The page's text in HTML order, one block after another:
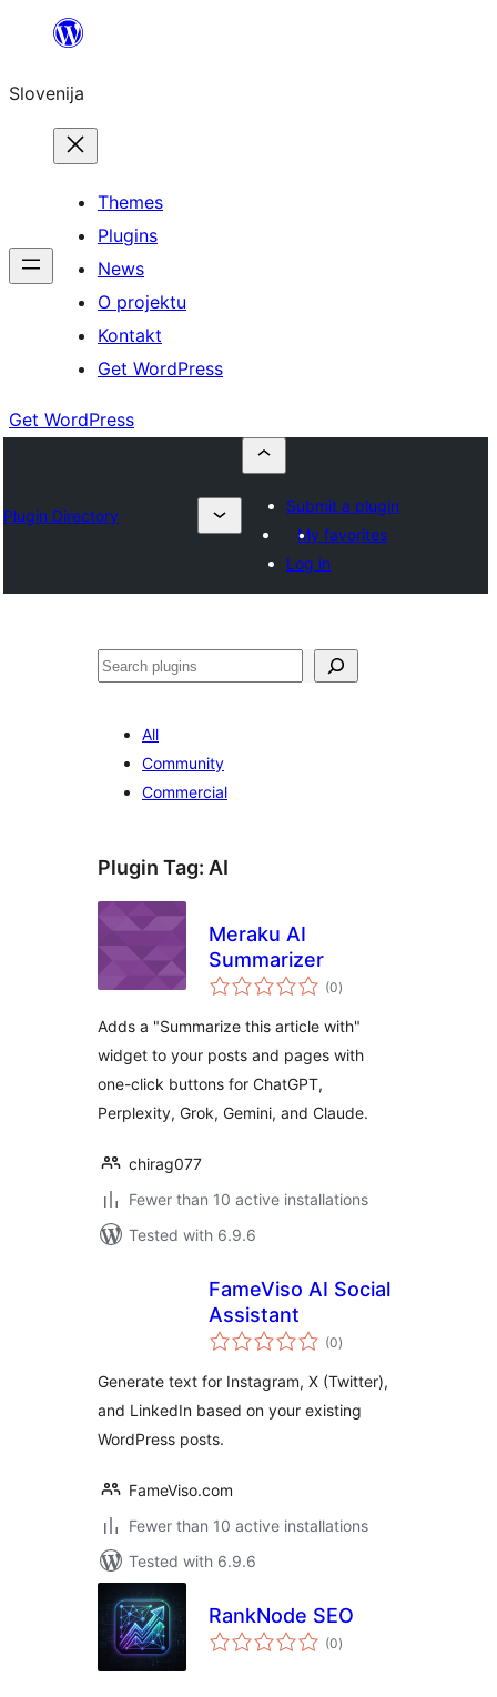
Preskoči
vsebino
Slovenija
Themes
Plugins
News
O projektu
Kontakt
Get WordPress
Get WordPress
Plugin Directory
Submit a plugin
My favorites
Log in
Išči
All
Community
Commercial
Plugin Tag: AI
Meraku AI
Summarizer
(0total
ratings
)
Adds a "Summarize this article with"
widget to your posts and pages with
one-click buttons for ChatGPT,
Perplexity, Grok, Gemini, and Claude.
chirag077
Fewer than 10 active installations
Tested with 6.9.6
FameViso AI Social
Assistant
(0total
ratings
)
Generate text for Instagram, X (Twitter),
and LinkedIn based on your existing
WordPress posts.
FameViso.com
Fewer than 10 active installations
Tested with 6.9.6
RankNode SEO
(0total
ratings
)